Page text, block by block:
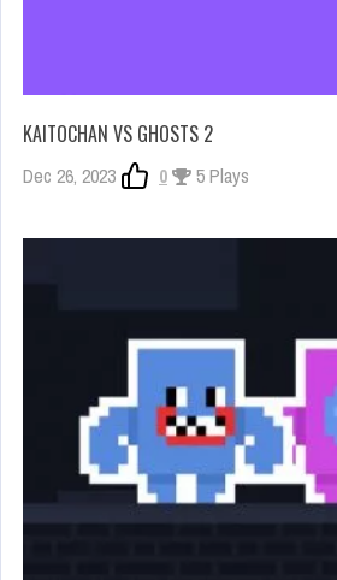
KAITOCHAN VS GHOSTS 2
Dec 26, 2023 0 5 Plays